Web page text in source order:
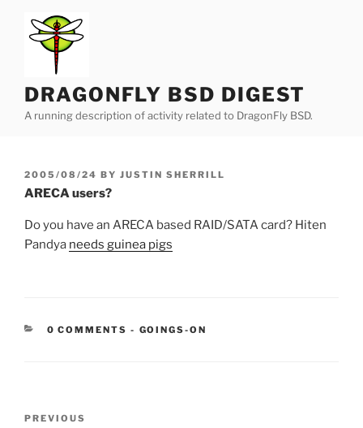
content
DRAGONFLY BSD DIGEST
A running description of activity related to DragonFly BSD.
POSTED
ON
2005/08/24 BY JUSTIN SHERRILL
ARECA users?
Do you have an ARECA based RAID/SATA card? Hiten
Pandya needs guinea pigs
0 COMMENTS - CATEGORIES:
GOINGS-ON
Previous
PREVIOUS